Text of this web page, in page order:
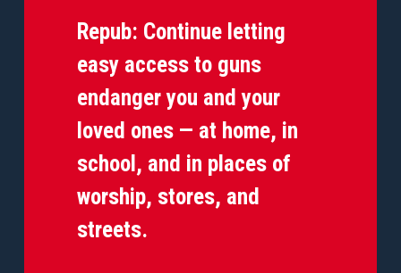
Repub: Continue letting
easy access to guns
endanger you and your
loved ones — at home, in
school, and in places of
worship, stores, and
streets.